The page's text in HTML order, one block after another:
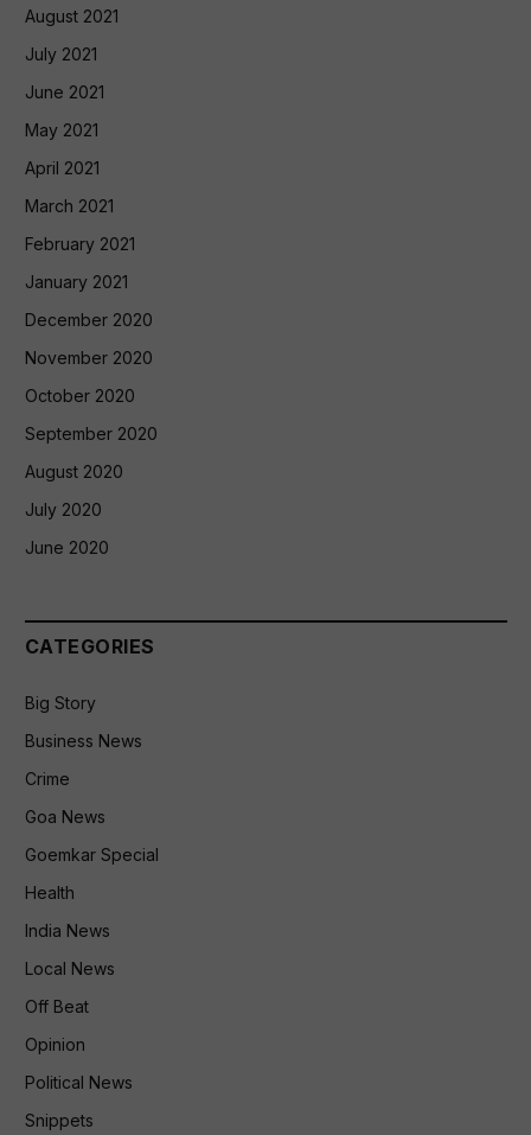
August 2021
July 2021
June 2021
May 2021
April 2021
March 2021
February 2021
January 2021
December 2020
November 2020
October 2020
September 2020
August 2020
July 2020
June 2020
CATEGORIES
Big Story
Business News
Crime
Goa News
Goemkar Special
Health
India News
Local News
Off Beat
Opinion
Political News
Snippets